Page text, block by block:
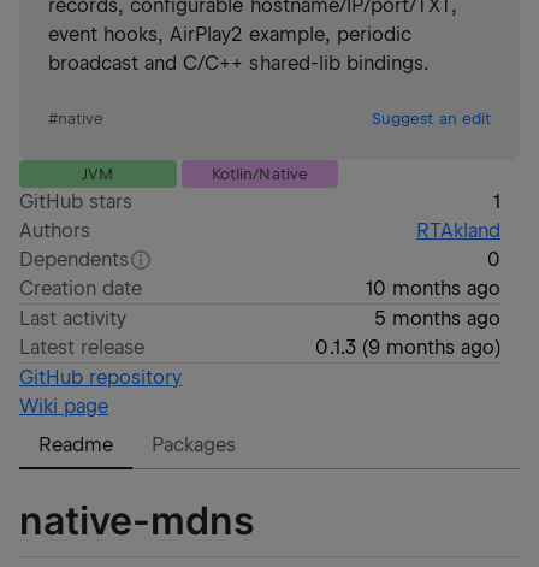
records, configurable hostname/IP/port/TXT,
event hooks, AirPlay2 example, periodic
broadcast and C/C++ shared-lib bindings.
#native Suggest an edit
JVM Kotlin/Native
GitHub stars
1
Authors
RTAkland
Dependents
0
Creation date
10 months ago
Last activity
5 months ago
Latest release
0.1.3(9 months ago)
GitHub repository
Wiki page
Readme
Packages
native-mdns